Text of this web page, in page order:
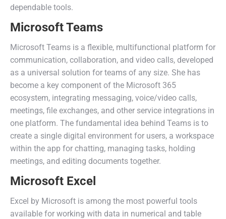
dependable tools.
Microsoft Teams
Microsoft Teams is a flexible, multifunctional platform for
communication, collaboration, and video calls, developed
as a universal solution for teams of any size. She has
become a key component of the Microsoft 365
ecosystem, integrating messaging, voice/video calls,
meetings, file exchanges, and other service integrations in
one platform. The fundamental idea behind Teams is to
create a single digital environment for users, a workspace
within the app for chatting, managing tasks, holding
meetings, and editing documents together.
Microsoft Excel
Excel by Microsoft is among the most powerful tools
available for working with data in numerical and table